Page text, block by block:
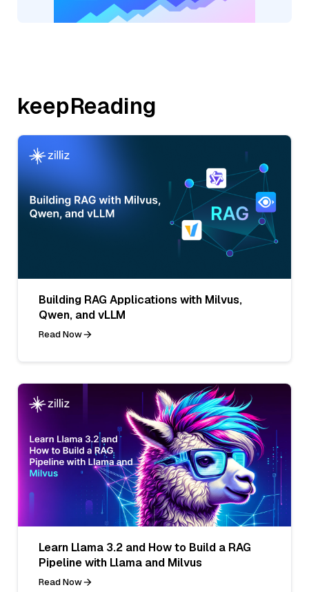
keepReading
Building RAG Applications with Milvus,
Qwen, and vLLM
Read Now
Learn Llama 3.2 and How to Build a RAG
Pipeline with Llama and Milvus
Read Now